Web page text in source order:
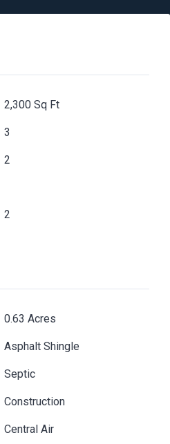
2,300 Sq Ft
3
2
2
0.63 Acres
Asphalt Shingle
Septic
Construction
Central Air